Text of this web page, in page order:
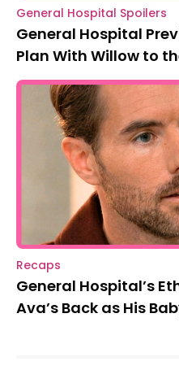
General Hospital Spoilers
General Hospital
Plan With Willow to
Recaps
General Hospital’s
Ava’s Back as His